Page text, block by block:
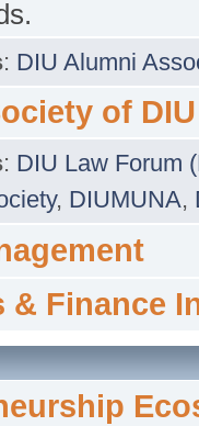
: DIU Alumni
of DIU
: DIU Law Forum
, DIUMUNA,
& Finance